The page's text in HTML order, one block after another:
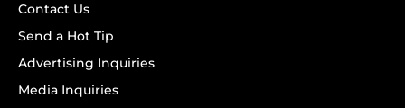
Contact Us
Send a Hot Tip
Advertising Inquiries
Media Inquiries